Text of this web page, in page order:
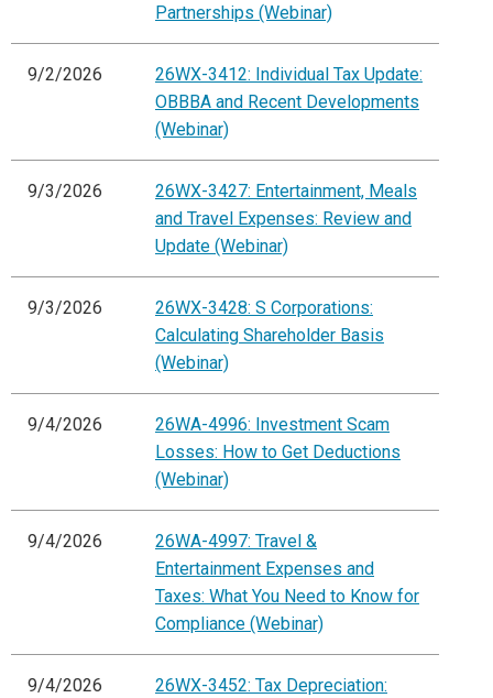
Partnerships (Webinar)
9/2/2026
26WX-3412: Individual Tax Update:
OBBBA and Recent Developments
(Webinar)
9/3/2026
26WX-3427: Entertainment, Meals
and Travel Expenses: Review and
Update (Webinar)
9/3/2026
26WX-3428: S Corporations:
Calculating Shareholder Basis
(Webinar)
9/4/2026
26WA-4996: Investment Scam
Losses: How to Get Deductions
(Webinar)
9/4/2026
26WA-4997: Travel &
Entertainment Expenses and
Taxes: What You Need to Know for
Compliance (Webinar)
9/4/2026
26WX-3452: Tax Depreciation: